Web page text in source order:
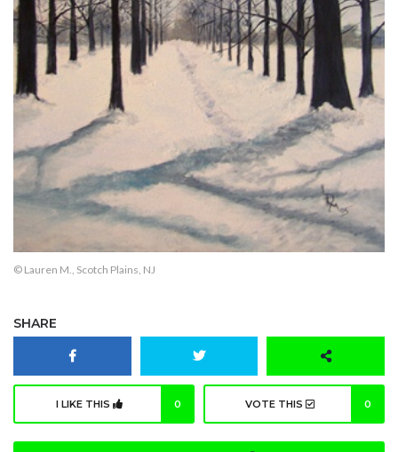
© Lauren M., Scotch Plains, NJ
SHARE
I LIKE THIS 0 VOTE THIS 0